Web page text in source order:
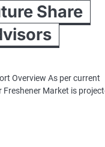
Share
Overview As per current
Market is